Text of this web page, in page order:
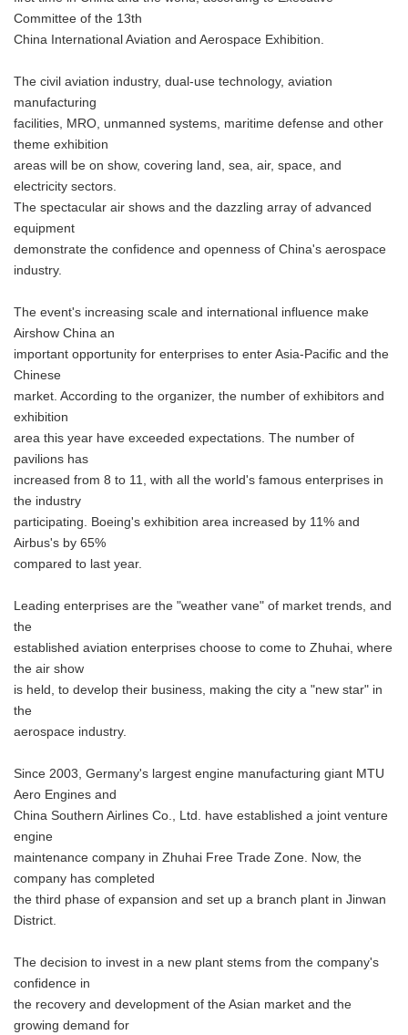
Committee of the 13th
China International Aviation and Aerospace Exhibition.
The civil aviation industry, dual-use technology, aviation
manufacturing
facilities, MRO, unmanned systems, maritime defense and other
theme exhibition
areas will be on show, covering land, sea, air, space, and
electricity sectors.
The spectacular air shows and the dazzling array of advanced
equipment
demonstrate the confidence and openness of China's aerospace
industry.
The event's increasing scale and international influence make
Airshow China an
important opportunity for enterprises to enter Asia-Pacific and the
Chinese
market. According to the organizer, the number of exhibitors and
exhibition
area this year have exceeded expectations. The number of
pavilions has
increased from 8 to 11, with all the world's famous enterprises in
the industry
participating. Boeing's exhibition area increased by 11% and
Airbus's by 65%
compared to last year.
Leading enterprises are the "weather vane" of market trends, and
the
established aviation enterprises choose to come to Zhuhai, where
the air show
is held, to develop their business, making the city a "new star" in
the
aerospace industry.
Since 2003, Germany's largest engine manufacturing giant MTU
Aero Engines and
China Southern Airlines Co., Ltd. have established a joint venture
engine
maintenance company in Zhuhai Free Trade Zone. Now, the
company has completed
the third phase of expansion and set up a branch plant in Jinwan
District.
The decision to invest in a new plant stems from the company's
confidence in
the recovery and development of the Asian market and the
growing demand for